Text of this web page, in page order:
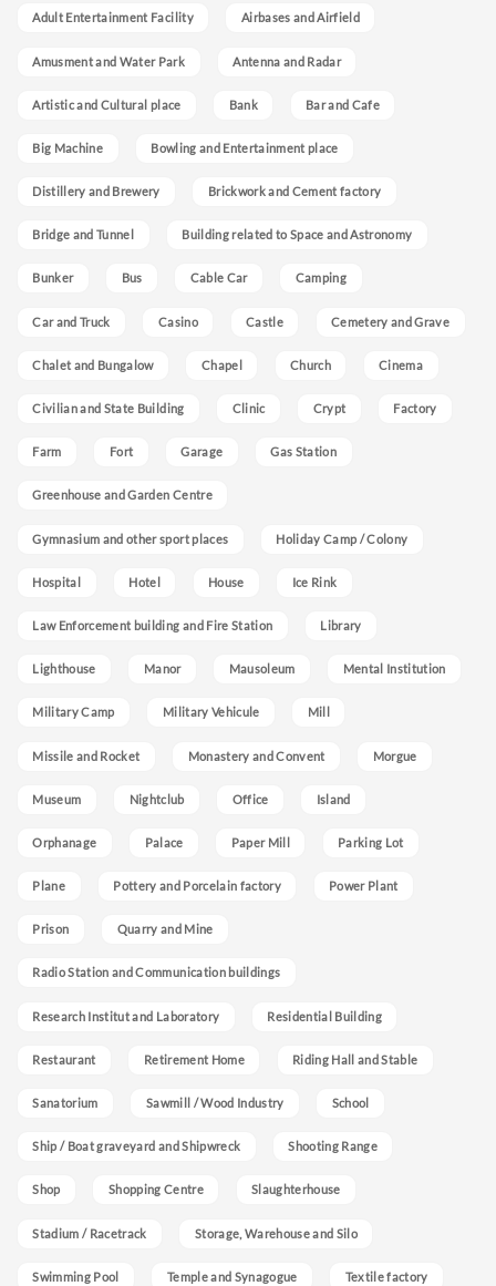
Adult Entertainment Facility Airbases and Airfield
Amusment and Water Park Antenna and Radar
Artistic and Cultural place Bank Bar and Cafe
Big Machine Bowling and Entertainment place
Distillery and Brewery Brickwork and Cement factory
Bridge and Tunnel Building related to Space and Astronomy
Bunker Bus Cable Car Camping
Car and Truck Casino Castle Cemetery and Grave
Chalet and Bungalow Chapel Church Cinema
Civilian and State Building Clinic Crypt Factory
Farm Fort Garage Gas Station
Greenhouse and Garden Centre
Gymnasium and other sport places Holiday Camp / Colony
Hospital Hotel House Ice Rink
Law Enforcement building and Fire Station Library
Lighthouse Manor Mausoleum Mental Institution
Military Camp Military Vehicule Mill
Missile and Rocket Monastery and Convent Morgue
Museum Nightclub Office Island
Orphanage Palace Paper Mill Parking Lot
Plane Pottery and Porcelain factory Power Plant
Prison Quarry and Mine
Radio Station and Communication buildings
Research Institut and Laboratory Residential Building
Restaurant Retirement Home Riding Hall and Stable
Sanatorium Sawmill / Wood Industry School
Ship / Boat graveyard and Shipwreck Shooting Range
Shop Shopping Centre Slaughterhouse
Stadium / Racetrack Storage, Warehouse and Silo
Swimming Pool Temple and Synagogue Textile factory